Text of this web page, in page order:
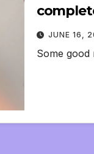
JUNE 16,
Some good